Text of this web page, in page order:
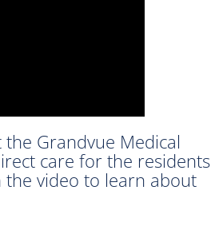
the Grandvue Medical
care for the residents
the video to learn about